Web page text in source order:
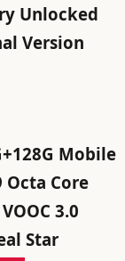
Unlocked
Version
Mobile
Octa Core
3.0
Star